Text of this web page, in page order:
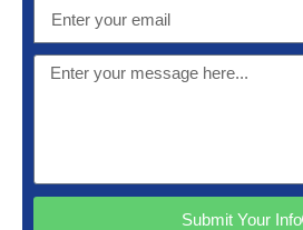
Submit Your Info